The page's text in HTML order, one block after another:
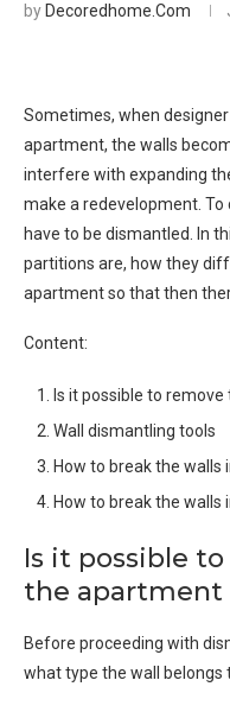
by Decoredhome.com
Sometimes, when
apartment, the walls
interfere with expanding
make a redevelopment.
have to be dismantled. In
partitions are, how they
apartment so that then
Content:
Is it possible to
Wall dismantling tools
How to break the
How to break the
Is it possible
the apartment
Before proceeding with
what type the wall belongs